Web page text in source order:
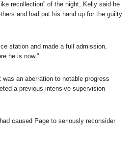
recollection” of the night, Kelly said he
and had put his hand up for the guilty
station and made a full admission,
he is now.”
an aberration to notable progress
a previous intensive supervision
caused Page to seriously reconsider